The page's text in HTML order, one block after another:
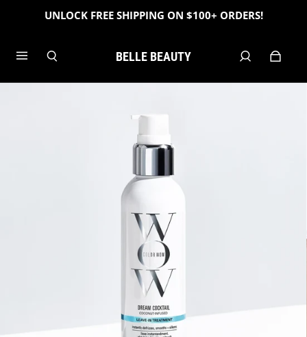
UNLOCK FREE SHIPPING ON $100+ ORDERS!
BELLE BEAUTY